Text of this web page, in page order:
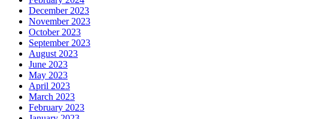
December 2023
November 2023
October 2023
September 2023
August 2023
June 2023
May 2023
April 2023
March 2023
February 2023